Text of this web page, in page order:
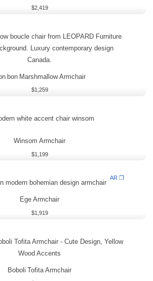
$2,419
bon Marshmallow Armchair
$1,259
Winsom Armchair
$1,199
AR ❒
Ege Armchair
$1,919
Boboli Tofita Armchair